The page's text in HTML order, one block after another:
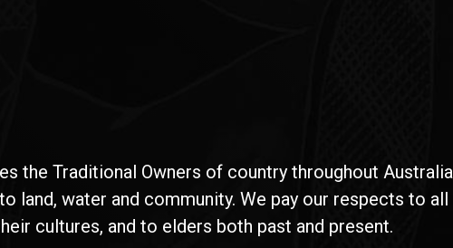
the Traditional Owners of country throughout Australia
land, water and community. We pay our respects to all
cultures, and to elders both past and present.